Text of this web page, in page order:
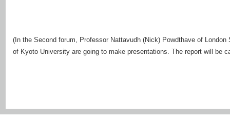
(In the Second forum, Professor Nattavudh (Nick) Powdthave of
of Kyoto University are going to make presentations. The report will be